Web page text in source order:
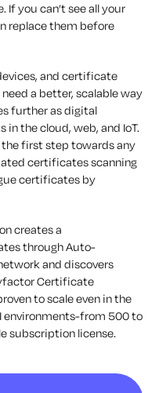
you can’t see all your
replace them before
and certificate
a better, scalable way
further as digital
the cloud, web, and IoT.
first step towards any
certificates scanning
certificates by
creates a
through Auto-
and discovers
Certificate
to scale even in the
environments-from 500 to
subscription license.